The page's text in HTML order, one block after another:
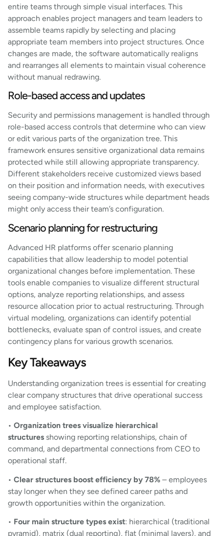
entire teams through simple visual interfaces. This
approach enables project managers and team leaders to
assemble teams rapidly by selecting and placing
appropriate team members into project structures. Once
changes are made, the software automatically realigns
and rearranges all elements to maintain visual coherence
without manual redrawing.
Role-based access and updates
Security and permissions management is handled through
role-based access controls that determine who can view
or edit various parts of the organization tree. This
framework ensures sensitive organizational data remains
protected while still allowing appropriate transparency.
Different stakeholders receive customized views based
on their position and information needs, with executives
seeing company-wide structures while department heads
might only access their team’s configuration.
Scenario planning for restructuring
Advanced HR platforms offer scenario planning
capabilities that allow leadership to model potential
organizational changes before implementation. These
tools enable companies to visualize different structural
options, analyze reporting relationships, and assess
resource allocation prior to actual restructuring. Through
virtual modeling, organizations can identify potential
bottlenecks, evaluate span of control issues, and create
contingency plans for various growth scenarios.
Key Takeaways
Understanding organization trees is essential for creating
clear company structures that drive operational success
and employee satisfaction.
• Organization trees visualize hierarchical
structures showing reporting relationships, chain of
command, and departmental connections from CEO to
operational staff.
• Clear structures boost efficiency by 78% – employees
stay longer when they see defined career paths and
growth opportunities within the organization.
• Four main structure types exist: hierarchical (traditional
pyramid), matrix (dual reporting), flat (minimal layers), and